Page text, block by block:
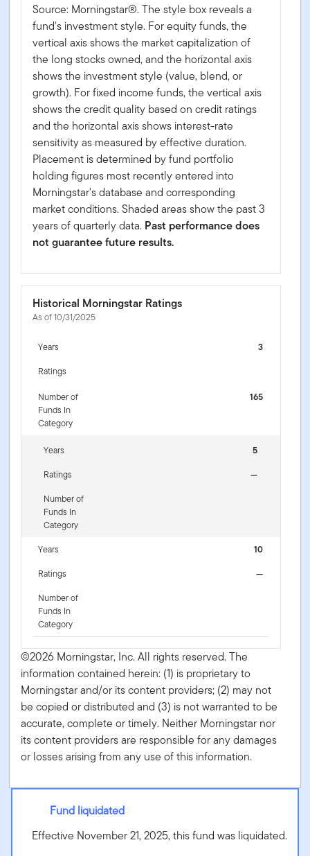
Source: Morningstar®. The style box reveals a
fund's investment style. For equity funds, the
vertical axis shows the market capitalization of
the long stocks owned, and the horizontal axis
shows the investment style (value, blend, or
growth). For fixed income funds, the vertical axis
shows the credit quality based on credit ratings
and the horizontal axis shows interest-rate
sensitivity as measured by effective duration.
Placement is determined by fund portfolio
holding figures most recently entered into
Morningstar's database and corresponding
market conditions. Shaded areas show the past 3
years of quarterly data. Past performance does
not guarantee future results.
Historical Morningstar Ratings
As of 10/31/2025
Years
3
Ratings
Number of
Funds In
Category
165
Years
5
Ratings
—
Number of
Funds In
Category
Years
10
Ratings
—
Number of
Funds In
Category
©2026 Morningstar, Inc. All rights reserved. The
information contained herein: (1) is proprietary to
Morningstar and/or its content providers; (2) may not
be copied or distributed and (3) is not warranted to be
accurate, complete or timely. Neither Morningstar nor
its content providers are responsible for any damages
or losses arising from any use of this information.
Fund liquidated
Effective November 21, 2025, this fund was liquidated.